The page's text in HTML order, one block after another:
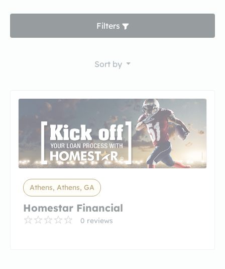
Filters
Sort by
Athens, Athens, GA
Homestar Financial
0 reviews